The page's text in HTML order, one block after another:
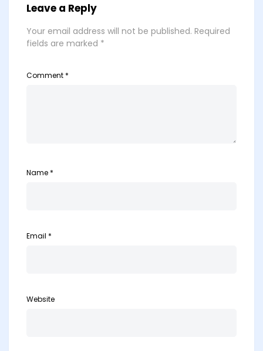
Leave a Reply
Your email address will not be published. Required
fields are marked *
Comment *
Name *
Email *
Website